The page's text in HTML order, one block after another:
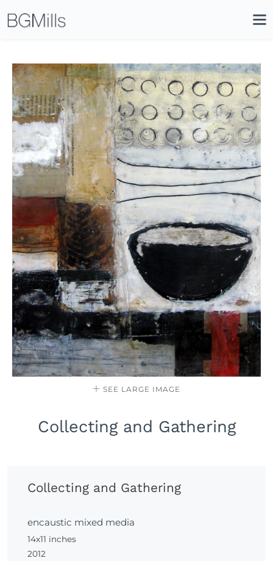
SEE LARGE IMAGE
Collecting and Gathering
Collecting and Gathering
encaustic mixed media
14x11 inches
2012
Icon
Site